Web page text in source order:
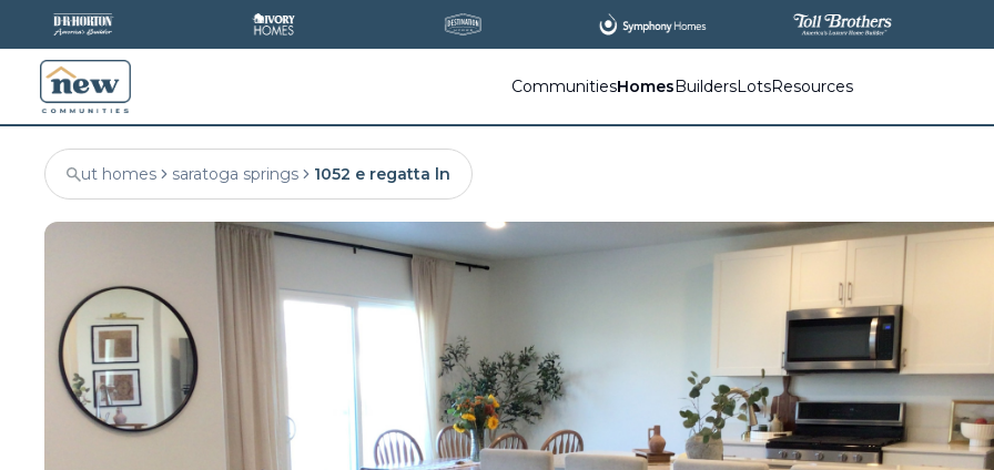
CommunitiesHomesBuildersLotsResources
ut homes saratoga springs 1052 e regatta ln